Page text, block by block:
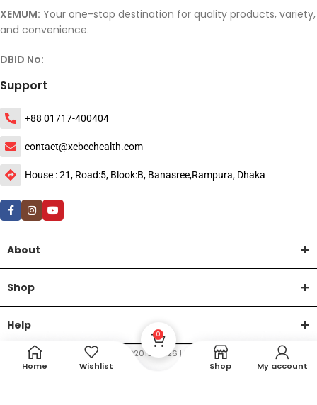
XEMUM: Your one-stop destination for quality products, variety,
and convenience.
DBID No:
Support
+88 01717-400404
contact@xebechealth.com
House : 21, Road:5, Blook:B, Banasree,Rampura, Dhaka
About
Shop
Help
XEMUM All Rights Reserved | ©2015-2026 | Developed by DTech Creative
Home
Wishlist
0
Shop My account